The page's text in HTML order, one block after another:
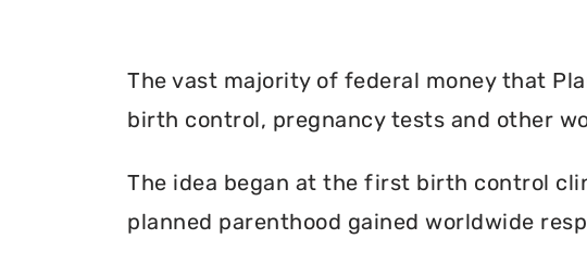
The vast majority of federal money that
birth control, pregnancy tests and other
The idea began at the first birth control
planned parenthood gained worldwide